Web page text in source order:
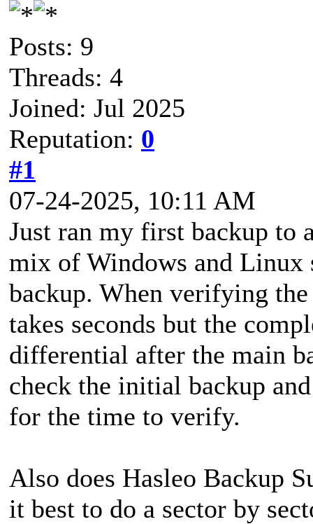
Posts: 9
Threads: 4
Joined: Jul 2025
Reputation: 0
#1
07-24-2025, 10:11 AM
Just ran my first backup to
mix of Windows and Linux
backup. When verifying
takes seconds but the
differential after the main
check the initial backup
for the time to verify.
Also does Hasleo Backup
it best to do a sector by